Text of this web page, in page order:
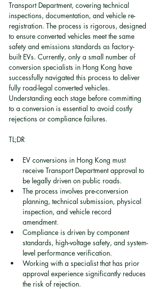
Transport Department, covering technical
inspections, documentation, and vehicle re-
registration. The process is rigorous, designed
to ensure converted vehicles meet the same
safety and emissions standards as factory-
built EVs. Currently, only a small number of
conversion specialists in Hong Kong have
successfully navigated this process to deliver
fully road-legal converted vehicles.
Understanding each stage before committing
to a conversion is essential to avoid costly
rejections or compliance failures.
TL;DR
EV conversions in Hong Kong must
receive Transport Department approval to
be legally driven on public roads.
The process involves pre-conversion
planning, technical submission, physical
inspection, and vehicle record
amendment.
Compliance is driven by component
standards, high-voltage safety, and system-
level performance verification.
Working with a specialist that has prior
approval experience significantly reduces
the risk of rejection.